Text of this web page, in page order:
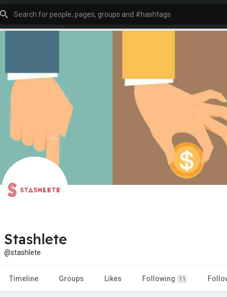
Stashlete
@stashlete
Timeline Groups Likes Following 11